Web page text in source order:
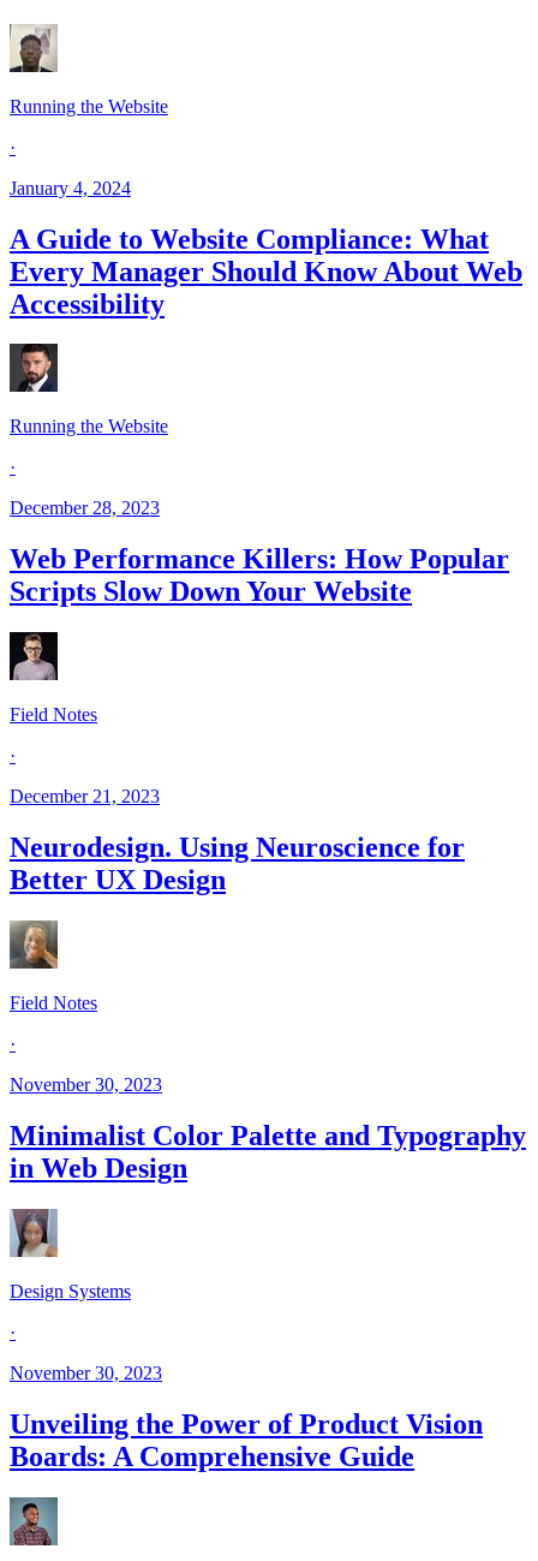
Running the Website
·
January 4, 2024
A Guide to Website Compliance: What
Every Manager Should Know About Web
Accessibility
Running the Website
·
December 28, 2023
Web Performance Killers: How Popular
Scripts Slow Down Your Website
Field Notes
·
December 21, 2023
Neurodesign. Using Neuroscience for
Better UX Design
Field Notes
·
November 30, 2023
Minimalist Color Palette and Typography
in Web Design
Design Systems
·
November 30, 2023
Unveiling the Power of Product Vision
Boards: A Comprehensive Guide